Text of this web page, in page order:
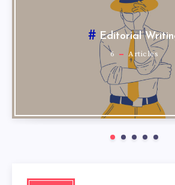
Editorial
6 Articles